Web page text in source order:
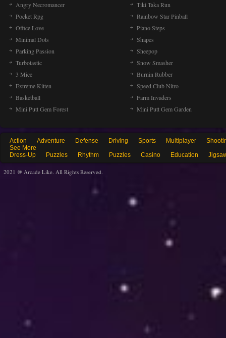
Angry Necromancer
Tiki Taka Run
Pocket Rpg
Rainbow Star Pinball
Office Love
Piano Steps
Minimal Dots
Shapes
Parking Passion
Sheepop
Turbotastic
Snow Smasher
3 Mice
Burnin Rubber
Extreme Kitten
Speed Club Nitro
Basketball
Farm Invaders
Mini Putt Gem Forest
Mini Putt Gem Garden
Action Adventure Defense Driving Sports Multiplayer
See More
Dress-Up
Puzzles Rhythm Puzzles Casino Education
2021 @ Arcade Like. All Rights Reserved.